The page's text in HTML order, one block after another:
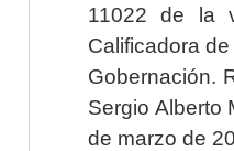
11022 de la
Calificadora
Gobernación.
Sergio Alberto
de marzo de